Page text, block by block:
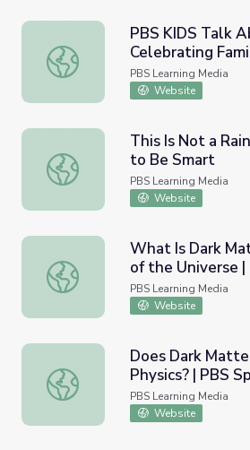
PBS KIDS Talk About:
PBS KIDS Talk
Celebrating
PBS Learning Media
Website
This Is Not a Rainbow | It's Okay
This Is Not a
to Be Smart
PBS Learning Media
Website
What Is Dark Matter? A
What Is Dark
of the Universe |
PBS Learning Media
Website
Does Dark Matter BREAK
Does Dark
Physics? | PBS
PBS Learning Media
Website